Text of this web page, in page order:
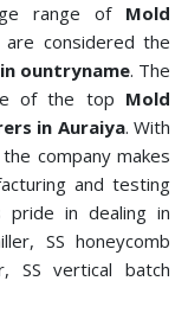
range of Mold
considered the
ountryname. The
of the top Mold
in Auraiya. With
company makes
and testing
pride in dealing in
SS honeycomb
SS vertical batch